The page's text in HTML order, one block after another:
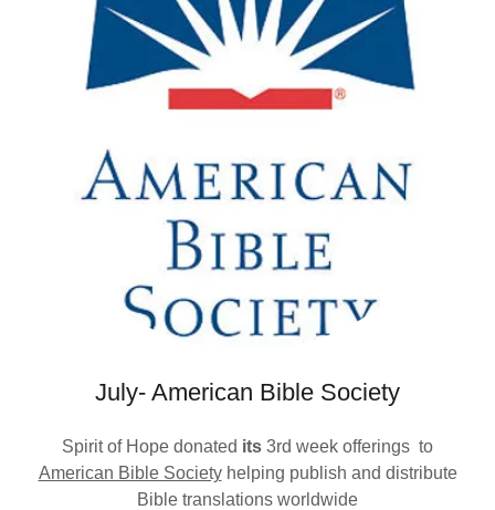
July- American Bible Society
Spirit of Hope donated its 3rd week offerings to
American Bible Societyhelping publish and distribute
Bible translations worldwide